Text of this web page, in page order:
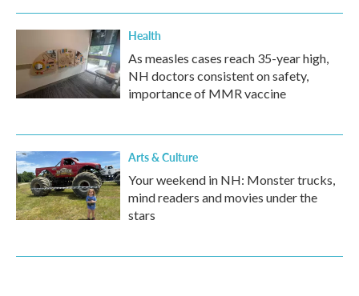
Health
As measles cases reach 35-year high,
NH doctors consistent on safety,
importance of MMR vaccine
Arts & Culture
Your weekend in NH: Monster trucks,
mind readers and movies under the
stars